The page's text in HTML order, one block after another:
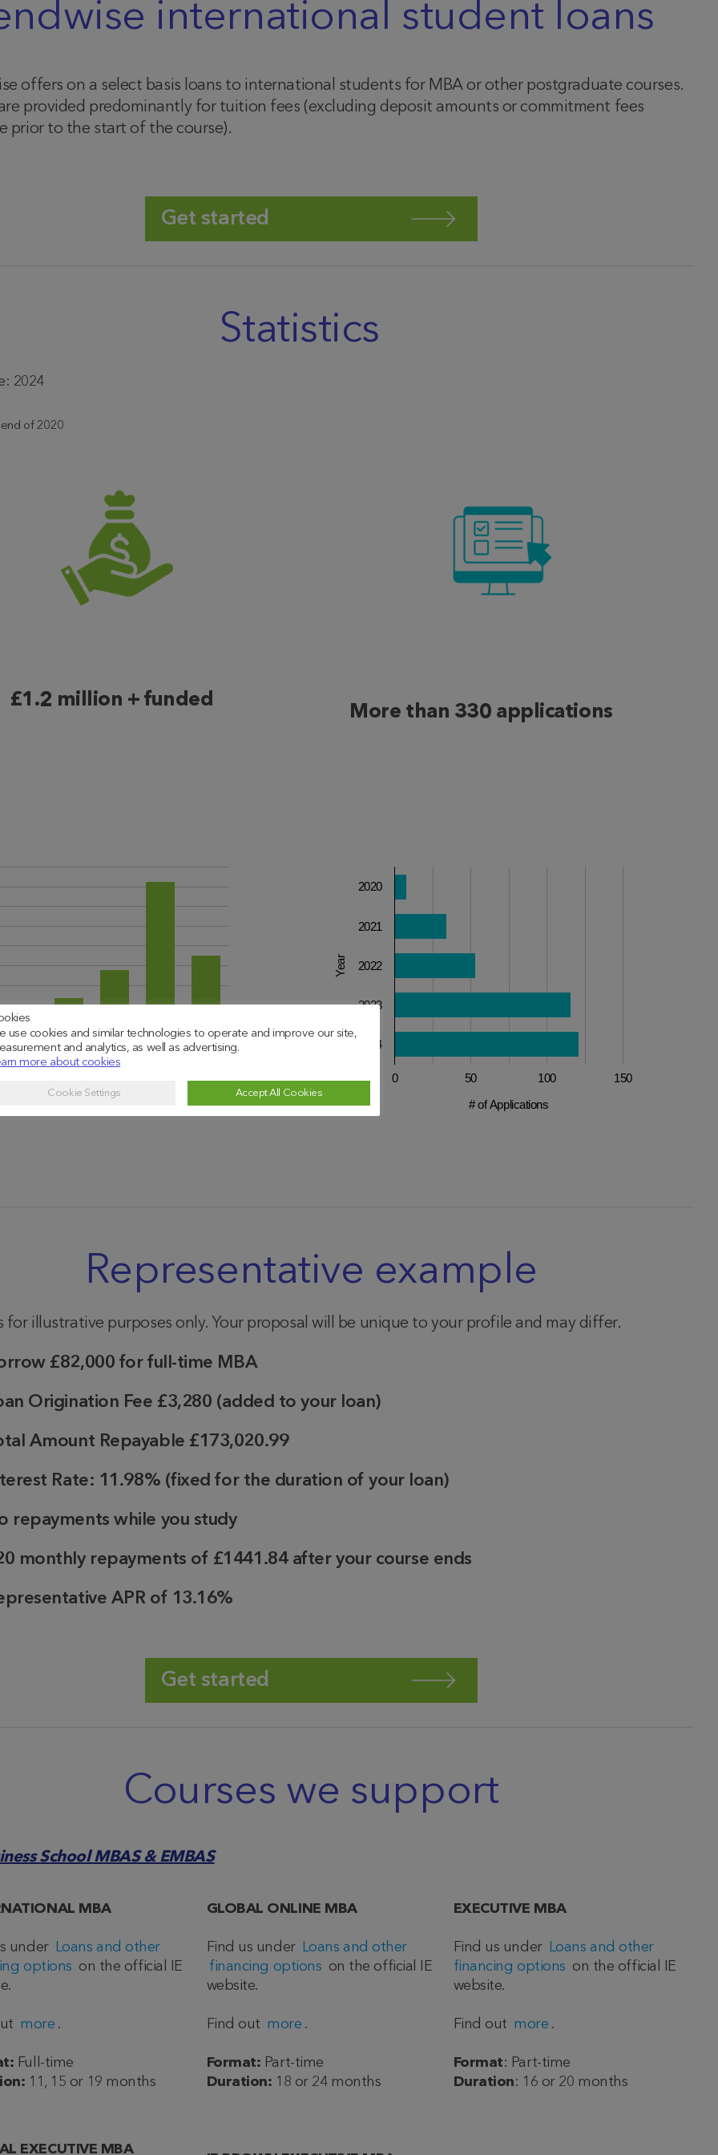
international student loans
offers on a select basis loans to international students for MBA or other postgraduate courses.
provided predominantly for tuition fees (excluding deposit amounts or commitment fees
prior to the start of the course).
Get started
Statistics
2024
of 2020
£1.2 million + funded
More than 330 applications
2024 0 50 100 150
2020
2021
2022
2023
2024
# of Applications
Year
Representative example
for illustrative purposes only. Your proposal will be unique to your profile and may differ.
£82,000 for full-time MBA
Origination Fee £3,280 (added to your loan)
Amount Repayable £173,020.99
Rate: 11.98% (fixed for the duration of your loan)
repayments while you study
monthly repayments of £1441.84 after your course ends
APR of 13.16%
Get started
Courses we support
School MBAS & EMBAS
MBA
under
Loans and other
options on the official IE
more .
Full-time
11, 15 or 19 months
GLOBAL ONLINE MBA
Find us under
Loans and other
financing options on the official IE
website.
Find out more .
Format: Part-time
Duration: 18 or 24 months
EXECUTIVE MBA
Find us under
Loans and other
financing options on the official IE
website.
Find out more .
Format: Part-time
Duration: 16 or 20 months
EXECUTIVE MBA
use cookies and similar technologies to operate and improve our site,
and analytics, as well as advertising.
more about cookies
Cookie Settings Accept All Cookies